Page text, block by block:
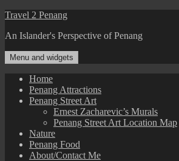
Skip
content
Travel 2 Penang
An Islander's Perspective of Penang
Menu and widgets
Home
Penang Attractions
Penang Street Art
Ernest Zacharevic’s Murals
Penang Street Art Location Map
Nature
Penang Food
About/Contact Me